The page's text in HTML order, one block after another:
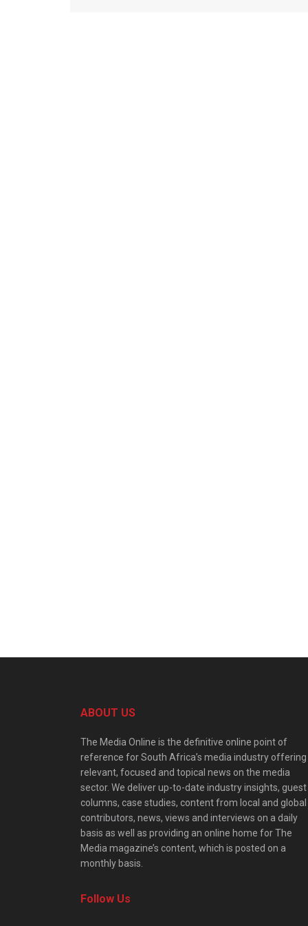
ABOUT US
The Media Online is the definitive online point of
reference for South Africa’s media industry offering
relevant, focused and topical news on the media
sector. We deliver up-to-date industry insights, guest
columns, case studies, content from local and global
contributors, news, views and interviews on a daily
basis as well as providing an online home for The
Media magazine’s content, which is posted on a
monthly basis.
Follow Us